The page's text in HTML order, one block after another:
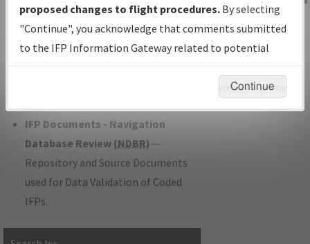
with Tentative Publication Date and
Status.
IFP Coordination— All coordinated
developed/amended procedure
IFP Documents - Navigation
Database Review (NDBR) —
Repository and Source Documents
used for Data Validation of Coded
IFPs.
IFP Information
Gateway
Instructional Video
proposed changes to flight procedures. By selecting
"Continue", you acknowledge that comments submitted
to the IFP Information Gateway related to potential
environmental impacts will not be considered.
Continue